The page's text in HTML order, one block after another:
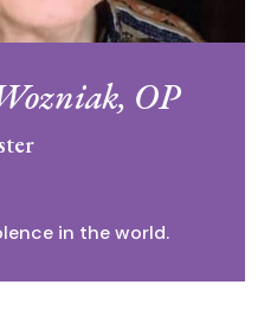
OP
in the world.